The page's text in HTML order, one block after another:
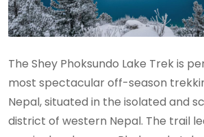
The Shey Phoksundo Lake Trek is
most spectacular off-season
Nepal, situated in the isolated and
district of western Nepal. The trail